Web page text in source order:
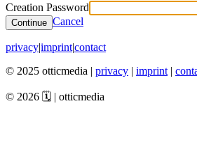
Creation Password
Continue Cancel
privacy|imprint|contact
© 2025 otticmedia | privacy | imprint |
© 2026 🗓️ | otticmedia